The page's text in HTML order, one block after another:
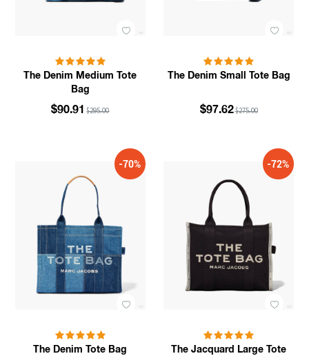
The Denim Medium Tote
Bag
$90.91 $295.00
The Denim Small Tote Bag
$97.62$275.00
The Denim Tote Bag
-70%
The Jacquard Large Tote
-72%